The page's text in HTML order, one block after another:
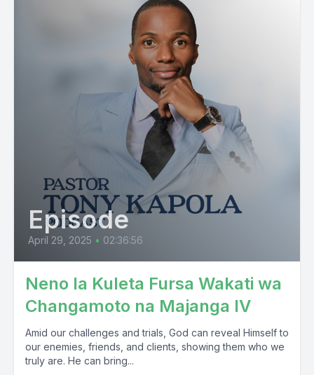
Episode
April 29, 2025 • 02:36:56
Neno la Kuleta Fursa Wakati wa
Changamoto na Majanga IV
Amid our challenges and trials, God can reveal Himself to
our enemies, friends, and clients, showing them who we
truly are. He can bring...